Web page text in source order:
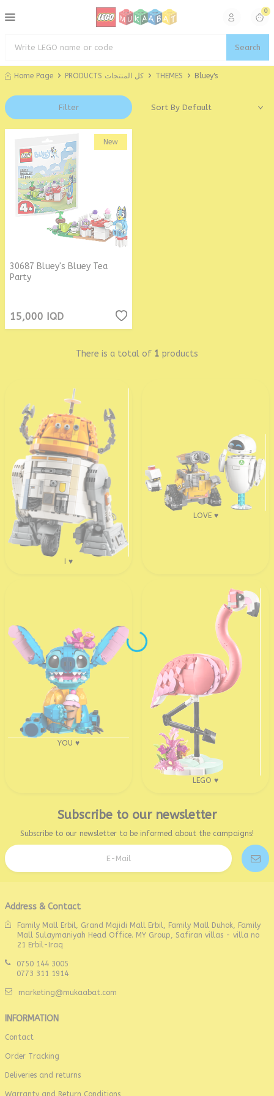
Search
0
Home Page PRODUCTS كل المنتجات THEMES Bluey's
Filter
New
30687 Bluey's Bluey Tea
Party
15,000 IQD
There is a total of 1 products
I ♥
LOVE ♥
YOU ♥
LEGO ♥
Subscribe to our newsletter
Subscribe to our newsletter to be informed about the campaigns!
Address & Contact
Family Mall Erbil, Grand Majidi Mall Erbil, Family Mall Duhok, Family
Mall Sulaymaniyah Head Office. MY Group, Safiran villas - villa no
21 Erbil-Iraq
0750 144 3005
0773 311 1914
marketing@mukaabat.com
INFORMATION
Contact
Order Tracking
Deliveries and returns
Warranty and Return Conditions